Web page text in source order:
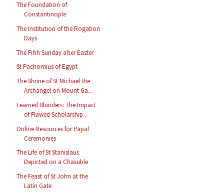
The Foundation of
Constantinople
The Institution of the Rogation
Days
The Fifth Sunday after Easter
St Pachomius of Egypt
The Shrine of St Michael the
Archangel on Mount Ga...
Learned Blunders: The Impact
of Flawed Scholarship...
Online Resources for Papal
Ceremonies
The Life of St Stanislaus
Depicted on a Chasuble
The Feast of St John at the
Latin Gate